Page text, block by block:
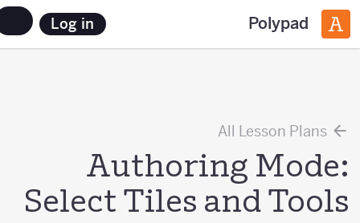
Polypad
Log in
All Lesson Plans
Authoring Mode:
Select Tiles and Tools